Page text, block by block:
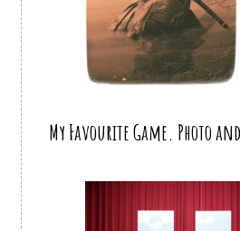
My Favourite Game. Photo